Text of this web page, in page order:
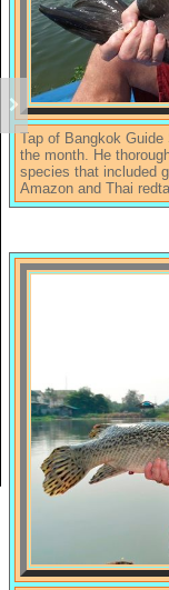
Tap of Bangkok
the month. He
species that included
Amazon and Thai